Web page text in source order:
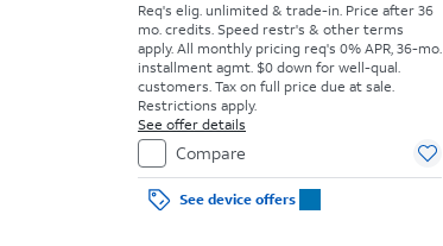
Req's elig. unlimited & trade-in. Price after 36
mo. credits. Speed restr's & other terms
apply. All monthly pricing req's 0% APR, 36-mo.
installment agmt. $0 down for well-qual.
customers. Tax on full price due at sale.
Restrictions apply.
See offer details
Compare
See device offers